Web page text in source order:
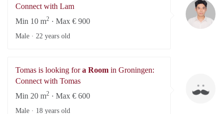
Connect with Lam
Min 10 m2 · Max € 900
Male · 22 years old
Tomas is looking fora Room in Groningen:
Connect with Tomas
Min 20 m2 · Max € 600
Male · 18 years old